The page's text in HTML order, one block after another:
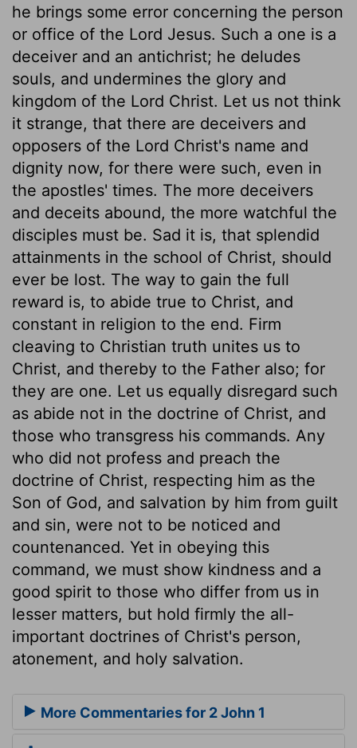
he brings some error concerning the person
or office of the Lord Jesus. Such a one is a
deceiver and an antichrist; he deludes
souls, and undermines the glory and
kingdom of the Lord Christ. Let us not think
it strange, that there are deceivers and
opposers of the Lord Christ's name and
dignity now, for there were such, even in
the apostles' times. The more deceivers
and deceits abound, the more watchful the
disciples must be. Sad it is, that splendid
attainments in the school of Christ, should
ever be lost. The way to gain the full
reward is, to abide true to Christ, and
constant in religion to the end. Firm
cleaving to Christian truth unites us to
Christ, and thereby to the Father also; for
they are one. Let us equally disregard such
as abide not in the doctrine of Christ, and
those who transgress his commands. Any
who did not profess and preach the
doctrine of Christ, respecting him as the
Son of God, and salvation by him from guilt
and sin, were not to be noticed and
countenanced. Yet in obeying this
command, we must show kindness and a
good spirit to those who differ from us in
lesser matters, but hold firmly the all-
important doctrines of Christ's person,
atonement, and holy salvation.
More Commentaries for 2 John 1